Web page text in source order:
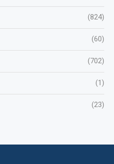
(824)
(60)
(702)
(1)
(23)